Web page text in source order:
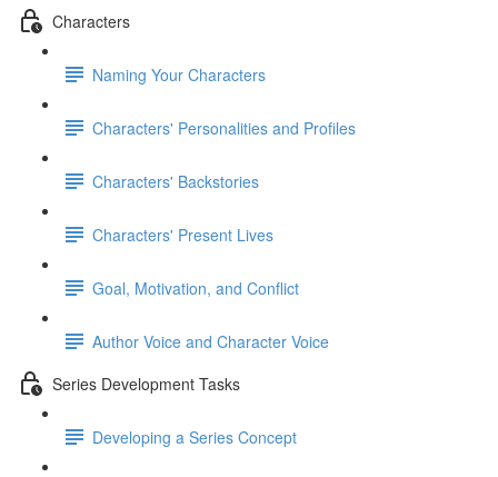
Characters
Naming Your Characters
Characters' Personalities and Profiles
Characters' Backstories
Characters' Present Lives
Goal, Motivation, and Conflict
Author Voice and Character Voice
Series Development Tasks
Developing a Series Concept